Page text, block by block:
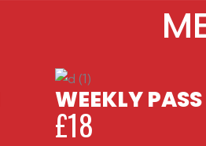
WEEKLY PASS
£18